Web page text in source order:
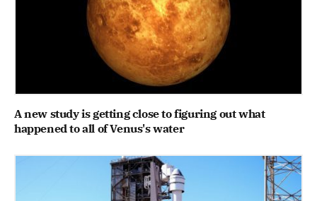
A new study is getting close to figuring out what
happened to all of Venus's water